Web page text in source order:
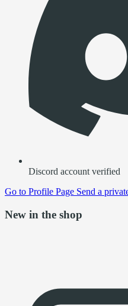
Discord account verified
Go to Profile Page Send a
New in the shop